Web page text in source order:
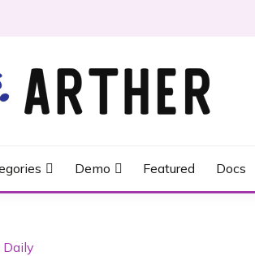
Demo Featured Docs
Daily